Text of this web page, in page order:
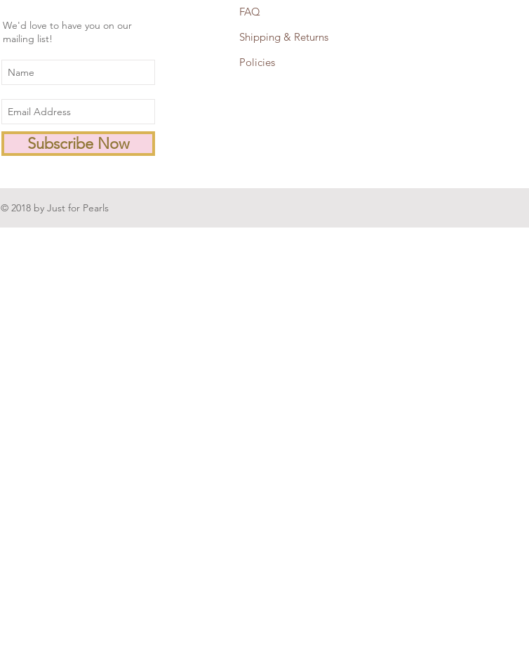
We'd love to have you on our
mailing list!
Subscribe Now
FAQ
Shipping & Returns
Policies
© 2018 by Just for Pearls